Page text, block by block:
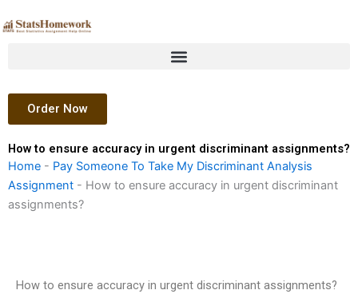
to
Order Now
How to ensure accuracy in urgent discriminant assignments?
Home - Pay Someone To Take My Discriminant Analysis
Assignment - How to ensure accuracy in urgent discriminant
assignments?
How to ensure accuracy in urgent discriminant assignments?